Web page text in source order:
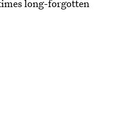
long-forgotten